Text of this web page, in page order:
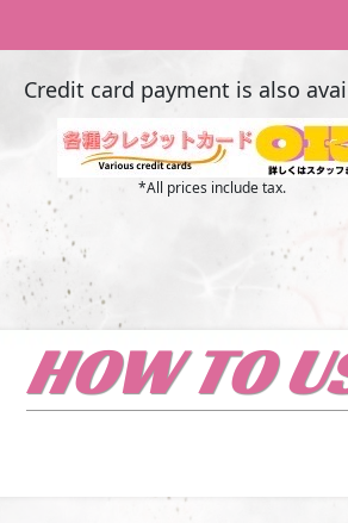
Credit card payment is also
*All prices include tax.
HOW TO